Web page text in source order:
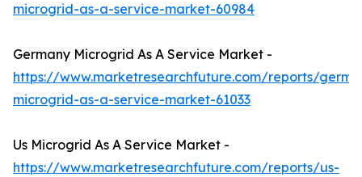
microgrid-as-a-service-market-60984
Germany Microgrid As A Service Market -
https://www.marketresearchfuture.com/reports/
microgrid-as-a-service-market-61033
Us Microgrid As A Service Market -
https://www.marketresearchfuture.com/reports/us-